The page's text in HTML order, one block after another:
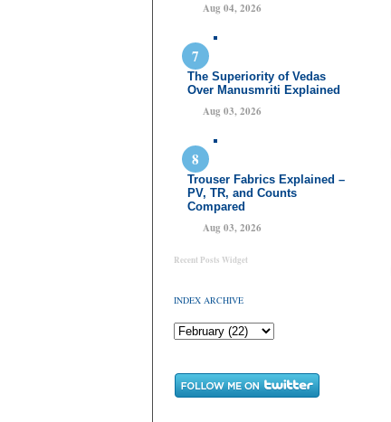
Aug 04, 2026
The Superiority of Vedas
Over Manusmriti Explained
Aug 03, 2026
Trouser Fabrics Explained –
PV, TR, and Counts
Compared
Aug 03, 2026
Recent Posts Widget
INDEX ARCHIVE